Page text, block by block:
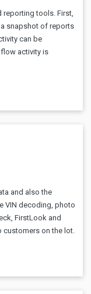
reporting tools. First,
snapshot of reports
can be
activity is
and also the
VIN decoding, photo
FirstLook and
customers on the lot.